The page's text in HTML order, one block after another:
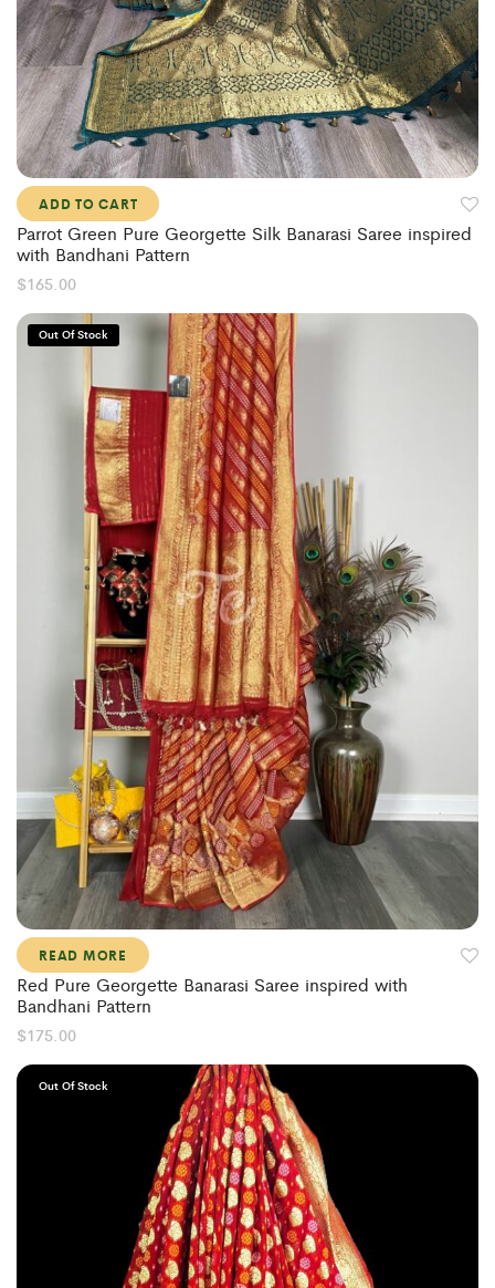
ADD TO CART
Parrot Green Pure Georgette Silk Banarasi Saree inspired
with Bandhani Pattern
$165.00
Out Of Stock
READ MORE
Red Pure Georgette Banarasi Saree inspired with
Bandhani Pattern
$175.00
Out Of Stock